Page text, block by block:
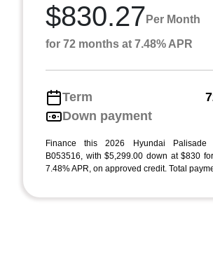
$830.27 Per Month
for 72 months at 7.48% APR
Term
Down payment
Finance this 2026 Hyundai Palisade
B053516, with $5,299.00 down at $830
7.48% APR, on approved credit. Total